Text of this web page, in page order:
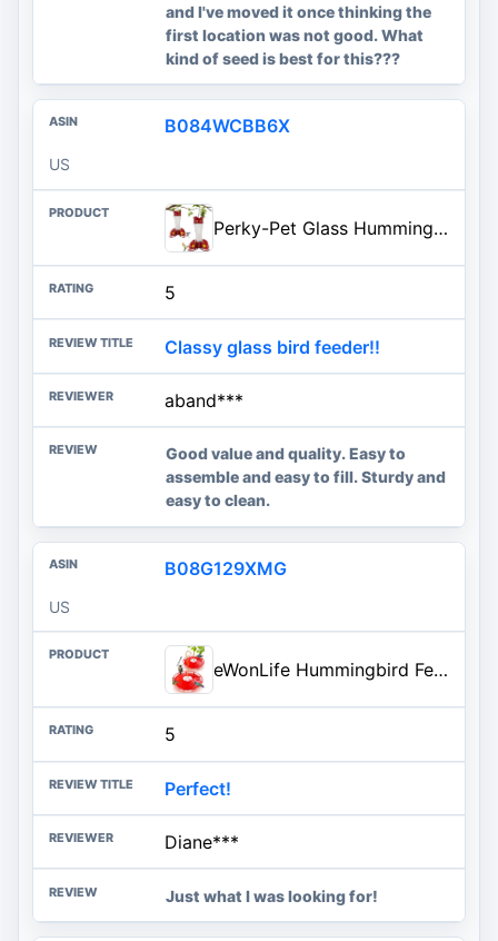
and I've moved it once thinking the
first location was not good. What
kind of seed is best for this???
B084WCBB6X
US
Perky-Pet Glass Hummingbird Feeders for Outdoors with Ant Moat, Bee Guards, & Perches, 8oz Nectar Capacity, Wide-Mouth Bottle
5
Classy glass bird feeder!!
aband***
Good value and quality. Easy to
assemble and easy to fill. Sturdy and
easy to clean.
B08G129XMG
US
eWonLife Hummingbird Feeders for Outdoors, 2 Pack 16 oz Leak-Proof Dish-Style Humming Bird Feeder with Built-in Ant Moat, 5 B
5
Perfect!
Diane***
Just what I was looking for!